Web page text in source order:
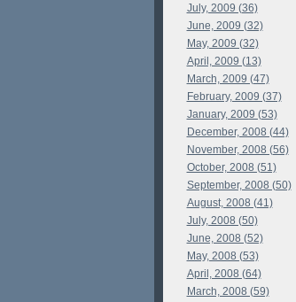
July, 2009 (36)
June, 2009 (32)
May, 2009 (32)
April, 2009 (13)
March, 2009 (47)
February, 2009 (37)
January, 2009 (53)
December, 2008 (44)
November, 2008 (56)
October, 2008 (51)
September, 2008 (50)
August, 2008 (41)
July, 2008 (50)
June, 2008 (52)
May, 2008 (53)
April, 2008 (64)
March, 2008 (59)